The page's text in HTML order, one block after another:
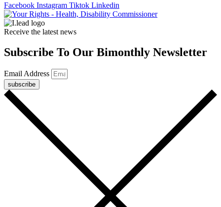
Facebook Instagram Tiktok Linkedin
Receive the latest news
Subscribe To Our Bimonthly Newsletter
Email Address
subscribe